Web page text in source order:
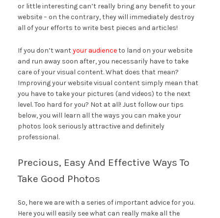
or little interesting can’t really bring any benefit to your
website – on the contrary, they will immediately destroy
all of your efforts to write best pieces and articles!
If you don’t wantyour audienceto land on your website
and run away soon after, you necessarily have to take
care of your visual content. What does that mean?
Improving your website visual content simply mean that
you have to take your pictures (and videos) to the next
level. Too hard for you? Not at all! Just follow our tips
below, you will learn all the ways you can make your
photos look seriously attractive and definitely
professional.
Precious, Easy And Effective Ways To
Take Good Photos
So, here we are with a series of important advice for you.
Here you will easily see what can really make all the